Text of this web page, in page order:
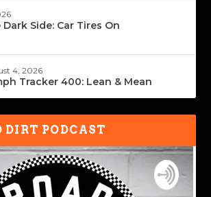
Side: Car Tires On
4, 2026
Tracker 400: Lean & Mean
DIRT PODCAST